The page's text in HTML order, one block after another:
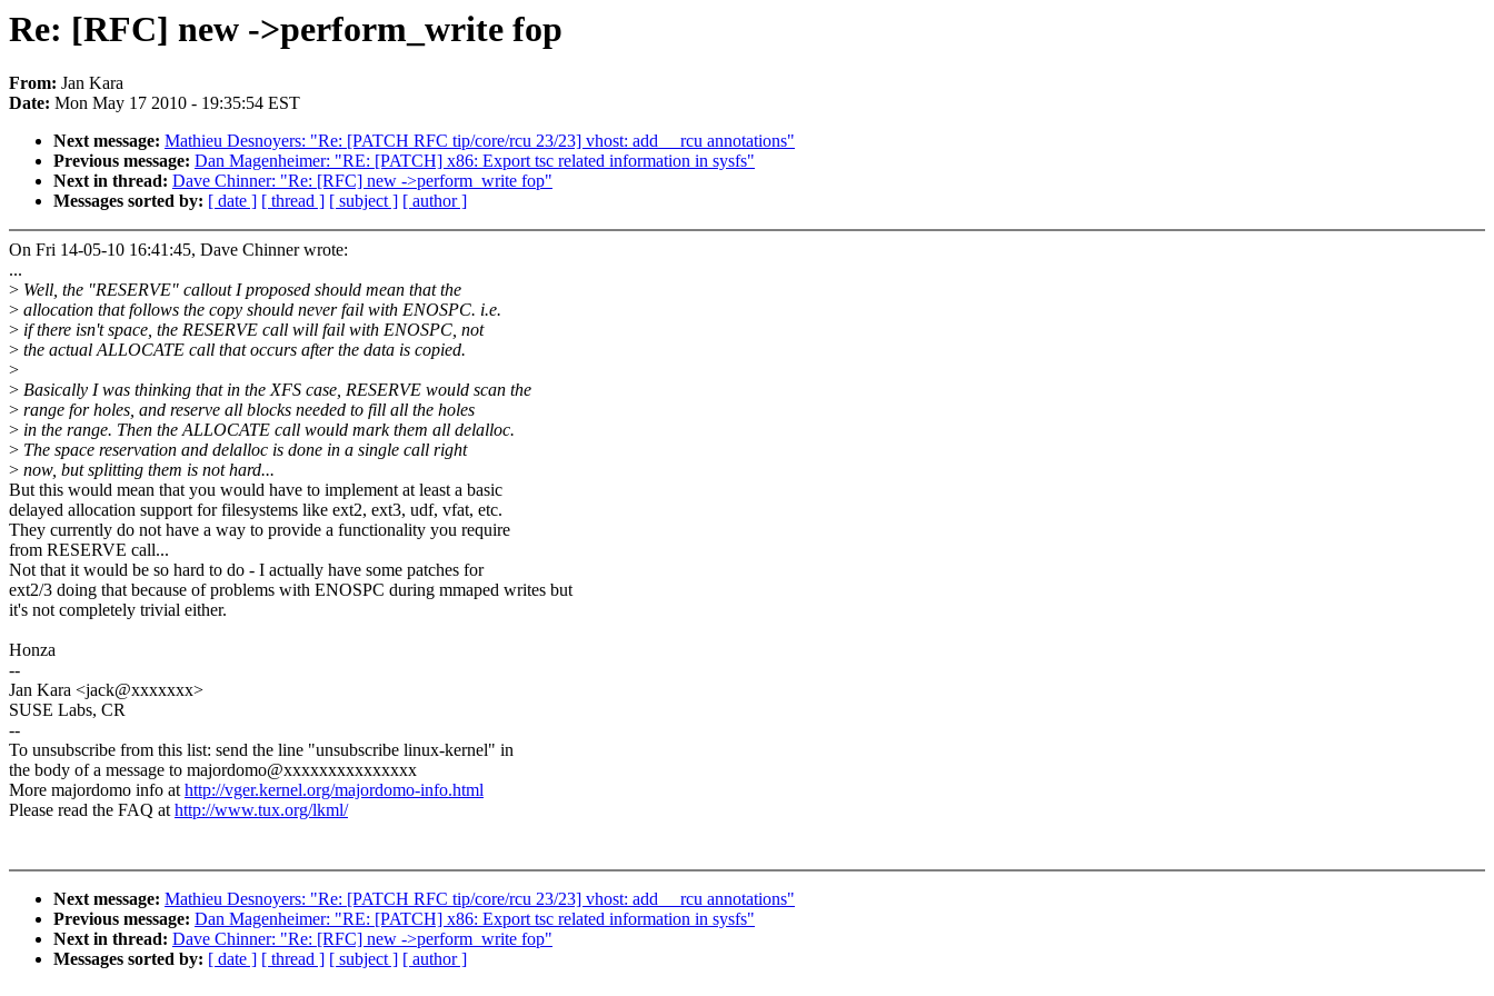
Re: [RFC] new ->perform_write fop
From: Jan Kara
Date: Mon May 17 2010 - 19:35:54 EST
Next message: Mathieu Desnoyers: "Re: [PATCH RFC tip/core/rcu 23/23] vhost: add __rcu annotations"
Previous message: Dan Magenheimer: "RE: [PATCH] x86: Export tsc related information in sysfs"
Next in thread: Dave Chinner: "Re: [RFC] new ->perform_write fop"
Messages sorted by: [ date ] [ thread ] [ subject ] [ author ]
On Fri 14-05-10 16:41:45, Dave Chinner wrote:
...
> Well, the "RESERVE" callout I proposed should mean that the
> allocation that follows the copy should never fail with ENOSPC. i.e.
> if there isn't space, the RESERVE call will fail with ENOSPC, not
> the actual ALLOCATE call that occurs after the data is copied.
>
> Basically I was thinking that in the XFS case, RESERVE would scan the
> range for holes, and reserve all blocks needed to fill all the holes
> in the range. Then the ALLOCATE call would mark them all delalloc.
> The space reservation and delalloc is done in a single call right
> now, but splitting them is not hard...
But this would mean that you would have to implement at least a basic
delayed allocation support for filesystems like ext2, ext3, udf, vfat, etc.
They currently do not have a way to provide a functionality you require
from RESERVE call...
Not that it would be so hard to do - I actually have some patches for
ext2/3 doing that because of problems with ENOSPC during mmaped writes but
it's not completely trivial either.
Honza
--
Jan Kara <jack@xxxxxxx>
SUSE Labs, CR
--
To unsubscribe from this list: send the line "unsubscribe linux-kernel" in
the body of a message to majordomo@xxxxxxxxxxxxxxx
More majordomo info athttp://vger.kernel.org/majordomo-info.html
Please read the FAQ athttp://www.tux.org/lkml/
Next message: Mathieu Desnoyers: "Re: [PATCH RFC tip/core/rcu 23/23] vhost: add __rcu annotations"
Previous message: Dan Magenheimer: "RE: [PATCH] x86: Export tsc related information in sysfs"
Next in thread: Dave Chinner: "Re: [RFC] new ->perform_write fop"
Messages sorted by: [ date ] [ thread ] [ subject ] [ author ]